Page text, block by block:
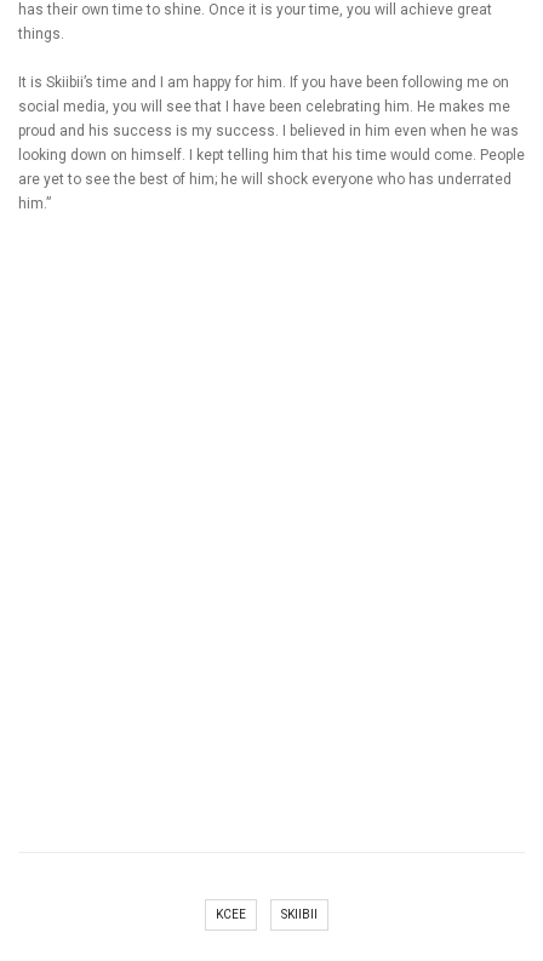
has their own time to shine. Once it is your time, you will achieve great
things.
It is Skiibii’s time and I am happy for him. If you have been following me on
social media, you will see that I have been celebrating him. He makes me
proud and his success is my success. I believed in him even when he was
looking down on himself. I kept telling him that his time would come. People
are yet to see the best of him; he will shock everyone who has underrated
him.”
KCEE SKIIBII